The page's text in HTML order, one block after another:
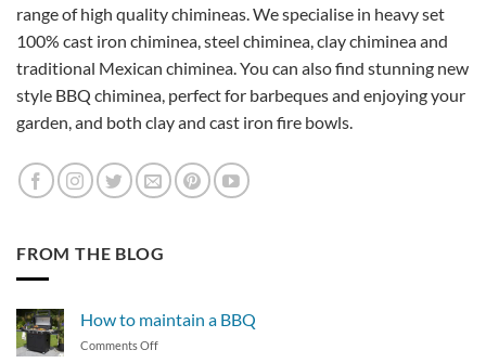
range of high quality chimineas. We specialise in heavy set
100% cast iron chiminea, steel chiminea, clay chiminea and
traditional Mexican chiminea. You can also find stunning new
style BBQ chiminea, perfect for barbeques and enjoying your
garden, and both clay and cast iron fire bowls.
FROM THE BLOG
How to maintain a BBQ
Comments Offon